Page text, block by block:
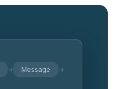
→ Message →